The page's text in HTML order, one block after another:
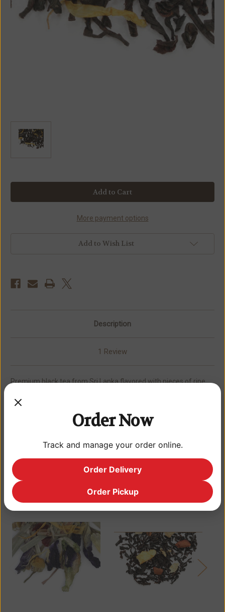
More payment options
Add to Wish List
Description
1 Review
Premium black tea from Sri Lanka flavored with pieces of ripe
yet to try gourmet mango tea, you'll be pleasantly surprised by
its superior taste. Indulge your taste buds. Give our Mango Tea a
Related Products
Order Now
Track and manage your order online.
Order Delivery
Order Pickup